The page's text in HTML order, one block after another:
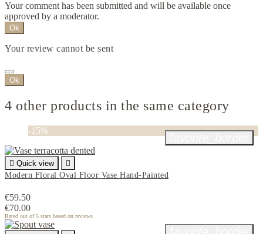
Your comment has been submitted and will be available once
approved by a moderator.
Ok
Your review cannot be sent
Ok
4 other products in the same category
-15%
 Quick view

Modern Floral Oval Floor Vase Hand-Painted
€59.50
€70.00
Rated out of 5 stars based on reviews